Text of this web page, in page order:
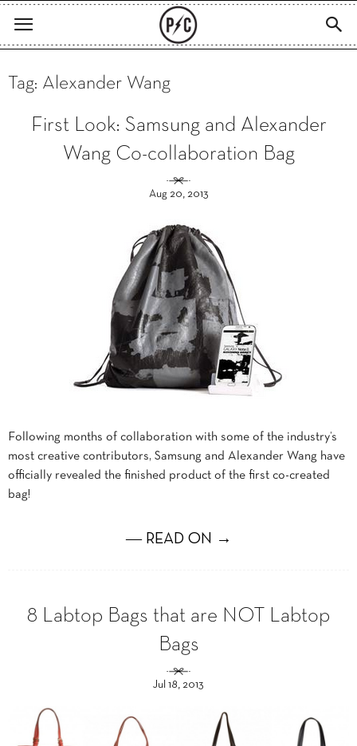
Tag: Alexander Wang
First Look: Samsung and Alexander
Wang Co-collaboration Bag
Aug 20, 2013
Following months of collaboration with some of the industry’s
most creative contributors, Samsung and Alexander Wang have
officially revealed the finished product of the first co-created
bag!
― READ ON →
8 Labtop Bags that are NOT Labtop
Bags
Jul 18, 2013